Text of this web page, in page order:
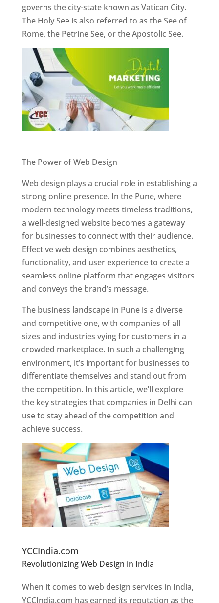
governs the city-state known as Vatican City.
The Holy See is also referred to as the See of
Rome, the Petrine See, or the Apostolic See.
The Power of Web Design
Web design plays a crucial role in establishing a
strong online presence. In the Pune, where
modern technology meets timeless traditions,
a well-designed website becomes a gateway
for businesses to connect with their audience.
Effective web design combines aesthetics,
functionality, and user experience to create a
seamless online platform that engages visitors
and conveys the brand’s message.
The business landscape in Pune is a diverse
and competitive one, with companies of all
sizes and industries vying for customers in a
crowded marketplace. In such a challenging
environment, it’s important for businesses to
differentiate themselves and stand out from
the competition. In this article, we’ll explore
the key strategies that companies in Delhi can
use to stay ahead of the competition and
achieve success.
YCCIndia.com
Revolutionizing Web Design in India
Designer In Pune
When it comes to web design services in India,
YCCIndia.com has earned its reputation as the